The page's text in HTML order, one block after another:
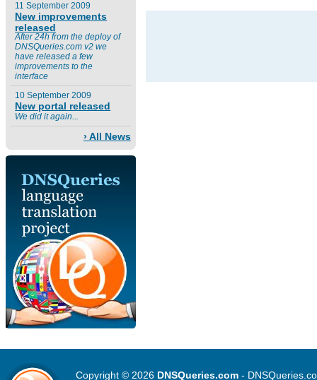
11 September 2009
New improvements
released
After 24h from the deploy of
DNSQueries.com v2 we
have released a few
improvements to the
interface
10 September 2009
New portal released
We did it again...
› All News
Copyright © 2026 DNSQueries.com-